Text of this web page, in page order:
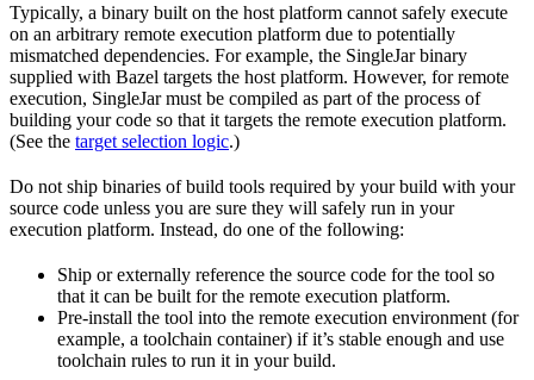
Typically, a binary built on the host platform cannot safely execute
on an arbitrary remote execution platform due to potentially
mismatched dependencies. For example, the SingleJar binary
supplied with Bazel targets the host platform. However, for remote
execution, SingleJar must be compiled as part of the process of
building your code so that it targets the remote execution platform.
(See the target selection logic.)
Do not ship binaries of build tools required by your build with your
source code unless you are sure they will safely run in your
execution platform. Instead, do one of the following:
Ship or externally reference the source code for the tool so
that it can be built for the remote execution platform.
Pre-install the tool into the remote execution environment (for
example, a toolchain container) if it’s stable enough and use
toolchain rules to run it in your build.